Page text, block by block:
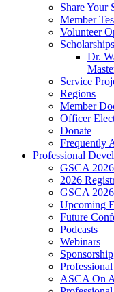
Share Your
Member
Volunteer
Scholarships
Dr.
Service
Regions
Member
Officer
Donate
Frequently
Professional
GSCA
2026
GSCA
Upcoming
Future
Podcasts
Webinars
ASCA On